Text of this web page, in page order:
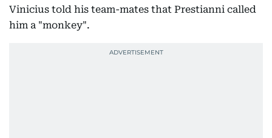
Vinicius told his team-mates that Prestianni called
him a "monkey".